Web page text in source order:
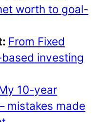
worth to goal-
From Fixed
investing
10-year
mistakes made